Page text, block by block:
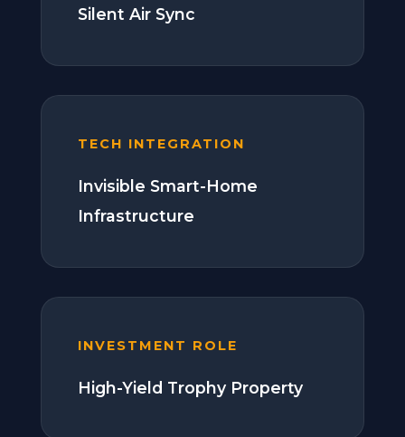
Silent Air Sync
TECH INTEGRATION
Invisible Smart-Home
Infrastructure
INVESTMENT ROLE
High-Yield Trophy Property